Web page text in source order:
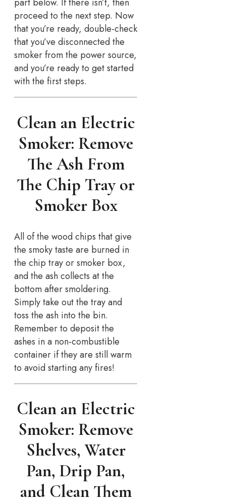
part below. If there isn’t, then
proceed to the next step. Now
that you’re ready, double-check
that you’ve disconnected the
smoker from the power source,
and you’re ready to get started
with the first steps.
Clean an Electric
Smoker: Remove
The Ash From
The Chip Tray or
Smoker Box
All of the wood chips that give
the smoky taste are burned in
the chip tray or smoker box,
and the ash collects at the
bottom after smoldering.
Simply take out the tray and
toss the ash into the bin.
Remember to deposit the
ashes in a non-combustible
container if they are still warm
to avoid starting any fires!
Clean an Electric
Smoker: Remove
Shelves, Water
Pan, Drip Pan,
and Clean Them